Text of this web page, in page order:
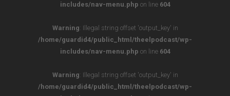
includes/nav-menu.php on line 604
Warning: Illegal string offset 'output_key' in
/home/guardid4/public_html/theelpodcast/wp-
includes/nav-menu.php on line 604
Warning: Illegal string offset 'output_key' in
/home/guardid4/public_html/theelpodcast/wp-